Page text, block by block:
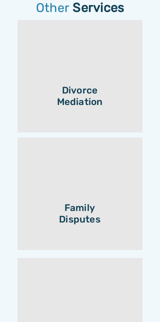
Other Services
Divorce
Mediation
Family
Disputes